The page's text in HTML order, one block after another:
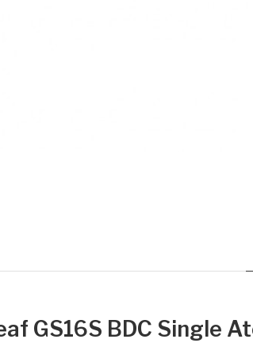
GS16S BDC Single